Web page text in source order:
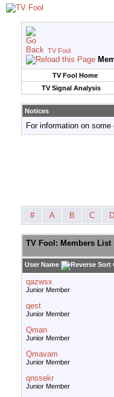
TV Fool
TV Fool Home
TV Signal Analysis
Notices
For information on
# A B C D
TV Fool: Members List
User Name
qazwsx
Junior Member
qest
Junior Member
Qman
Junior Member
Qmavam
Junior Member
qnssekr
Junior Member